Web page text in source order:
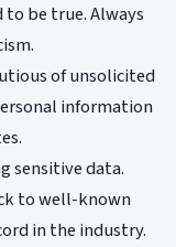
be true. Always
of unsolicited
information
sensitive data.
to well-known
in the industry.